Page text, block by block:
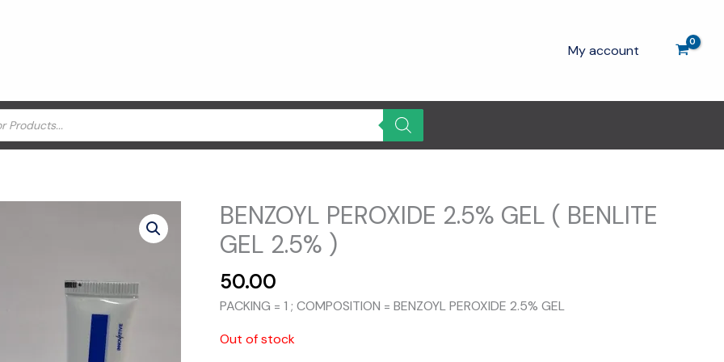
My account
BENZOYL PEROXIDE 2.5% GEL ( BENLITE
GEL 2.5% )
50.00
PACKING = 1 ; COMPOSITION = BENZOYL PEROXIDE 2.5% GEL
Out of stock